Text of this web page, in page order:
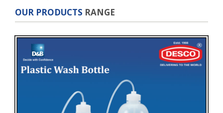
OUR PRODUCTS RANGE